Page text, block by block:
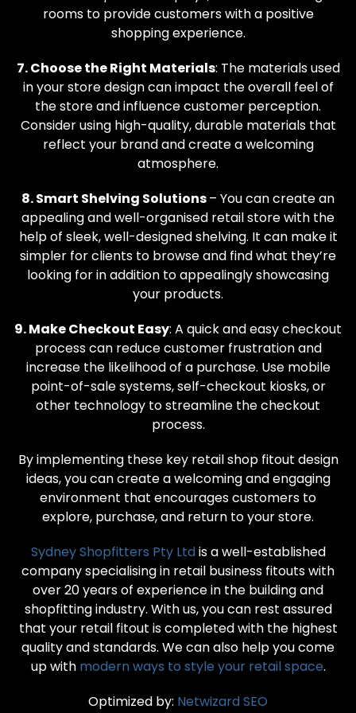
rooms to provide customers with a positive
shopping experience.
7. Choose the Right Materials: The materials used
in your store design can impact the overall feel of
the store and influence customer perception.
Consider using high-quality, durable materials that
reflect your brand and create a welcoming
atmosphere.
8. Smart Shelving Solutions– You can create an
appealing and well-organised retail store with the
help of sleek, well-designed shelving. It can make it
simpler for clients to browse and find what they’re
looking for in addition to appealingly showcasing
your products.
9. Make Checkout Easy: A quick and easy checkout
process can reduce customer frustration and
increase the likelihood of a purchase. Use mobile
point-of-sale systems, self-checkout kiosks, or
other technology to streamline the checkout
process.
By implementing these key retail shop fitout design
ideas, you can create a welcoming and engaging
environment that encourages customers to
explore, purchase, and return to your store.
Sydney Shopfitters Pty Ltd is a well-established
company specialising in retail business fitouts with
over 20 years of experience in the building and
shopfitting industry. With us, you can rest assured
that your retail fitout is completed with the highest
quality and standards. We can also help you come
up with modern ways to style your retail space.
Optimized by: Netwizard SEO